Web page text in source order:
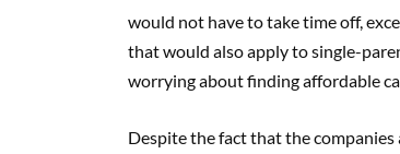
would not have to take time off,
that would also apply to single-
worrying about finding affordable
Despite the fact that the